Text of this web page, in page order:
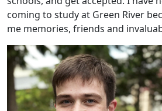
coming to study at Green River
me memories, friends and